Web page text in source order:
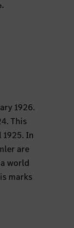
1926.
This
In
are
world
marks